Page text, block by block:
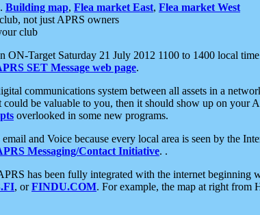
Building map, Flea market East, Flea market West
not just APRS owners
club
ON-Target Saturday 21 July 2012 1100 to 1400 local
SET Message web page.
communications system between all assets in a
be valuable to you, then it should show up on your
overlooked in some new programs.
and Voice because every local area is seen by the
Messaging/Contact Initiative. .
has been fully integrated with the internet
, orFINDU.COM. For example, the map at right from